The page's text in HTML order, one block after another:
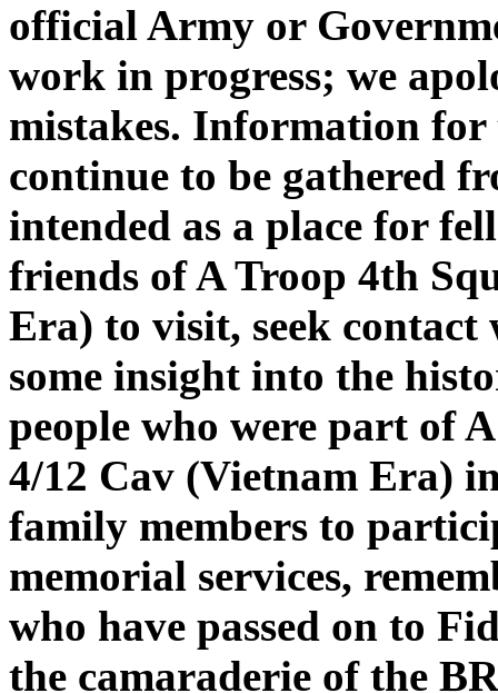
official Army or
work in progress; we
mistakes. Information for
continue to be gathered
intended as a place for
friends of A Troop 4th
Era) to visit, seek
some insight into the
people who were part of
4/12 Cav (Vietnam Era)
family members to
memorial services,
who have passed on to
the camaraderie of the